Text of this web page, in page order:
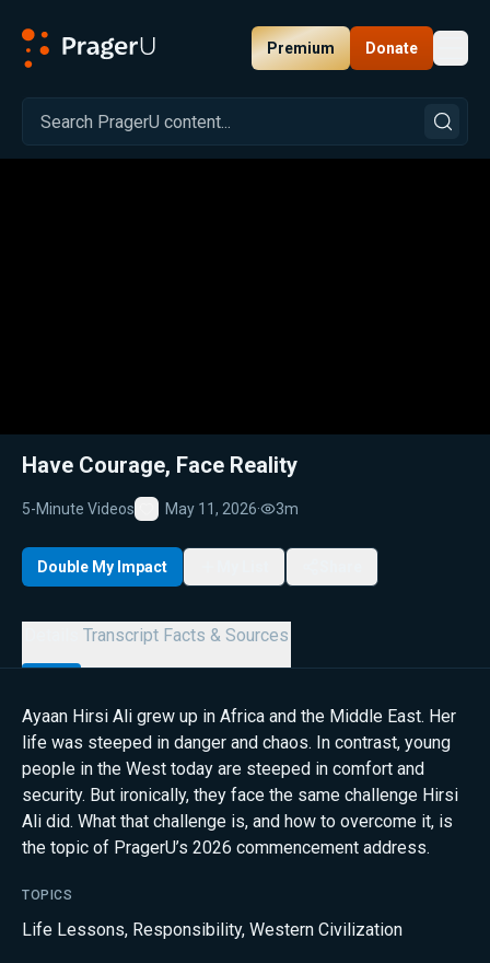
Premium Donate
Related: Close
Have Courage, Face Reality
5-Minute Videos
Favorite
May 11, 2026· 3m
Double My Impact
Transcript Facts & Sources
Ayaan Hirsi Ali grew up in Africa and the Middle East. Her
life was steeped in danger and chaos. In contrast, young
people in the West today are steeped in comfort and
security. But ironically, they face the same challenge Hirsi
Ali did. What that challenge is, and how to overcome it, is
the topic of PragerU’s 2026 commencement address.
TOPICS
Life Lessons, Responsibility, Western Civilization